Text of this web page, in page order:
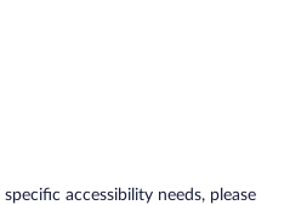
accessibility needs, please